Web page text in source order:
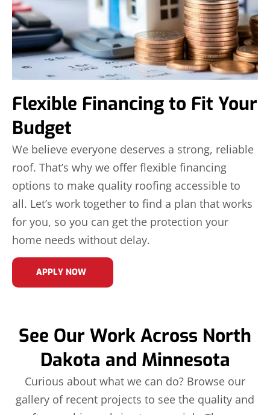
Flexible Financing to Fit Your
Budget
We believe everyone deserves a strong, reliable
roof. That’s why we offer flexible financing
options to make quality roofing accessible to
all. Let’s work together to find a plan that works
for you, so you can get the protection your
home needs without delay.
APPLY NOW
See Our Work Across North
Dakota and Minnesota
Curious about what we can do? Browse our
gallery of recent projects to see the quality and